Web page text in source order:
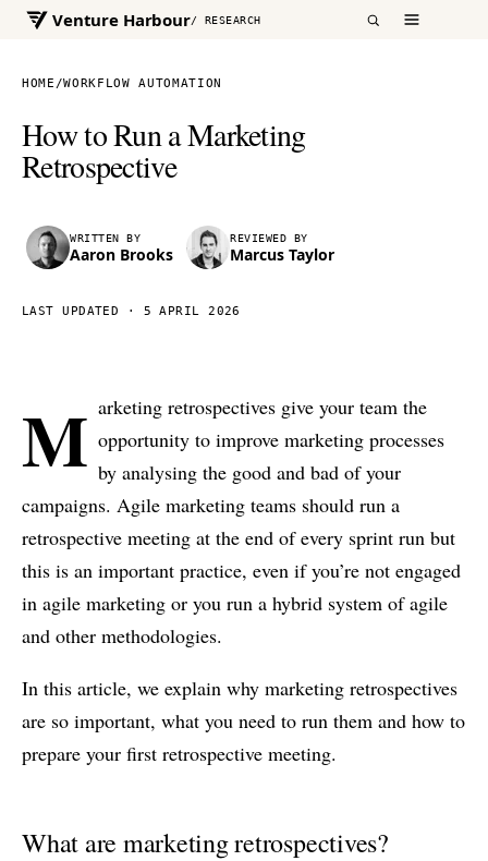
Venture Harbour/ RESEARCH
HOME /WORKFLOW AUTOMATION
How to Run a Marketing
Retrospective
WRITTEN BY
Aaron Brooks
REVIEWED BY
Marcus Taylor
LAST UPDATED · 5 APRIL 2026
M arketing retrospectives give your team the
opportunity to improve marketing processes
by analysing the good and bad of your
campaigns. Agile marketing teams should run a
retrospective meeting at the end of every sprint run but
this is an important practice, even if you’re not engaged
in agile marketing or you run a hybrid system of agile
and other methodologies.
In this article, we explain why marketing retrospectives
are so important, what you need to run them and how to
prepare your first retrospective meeting.
What are marketing retrospectives?